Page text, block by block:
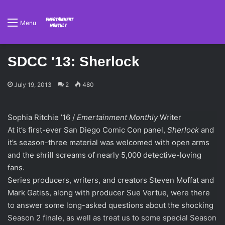
Menu
SDCC '13: Sherlock
July 19, 2013 2 480
Sophia Ritchie ’16 / Emertainment MonthlyWriter
At it’s first-ever San Diego Comic Con panel, Sherlock and
it’s season-three material was welcomed with open arms
and the shrill screams of nearly 5,000 detective-loving
fans.
Series producers, writers, and creators Steven Moffat and
Mark Gatiss, along with producer Sue Vertue, were there
to answer some long-asked questions about the shocking
Season 2 finale, as well as treat us to some special Season